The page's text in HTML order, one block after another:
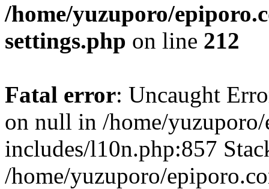
/home/yuzuporo/
settings.php on line 212
Fatal error: Uncaught
on null in /home/
includes/l10n.php:857
/home/yuzuporo/